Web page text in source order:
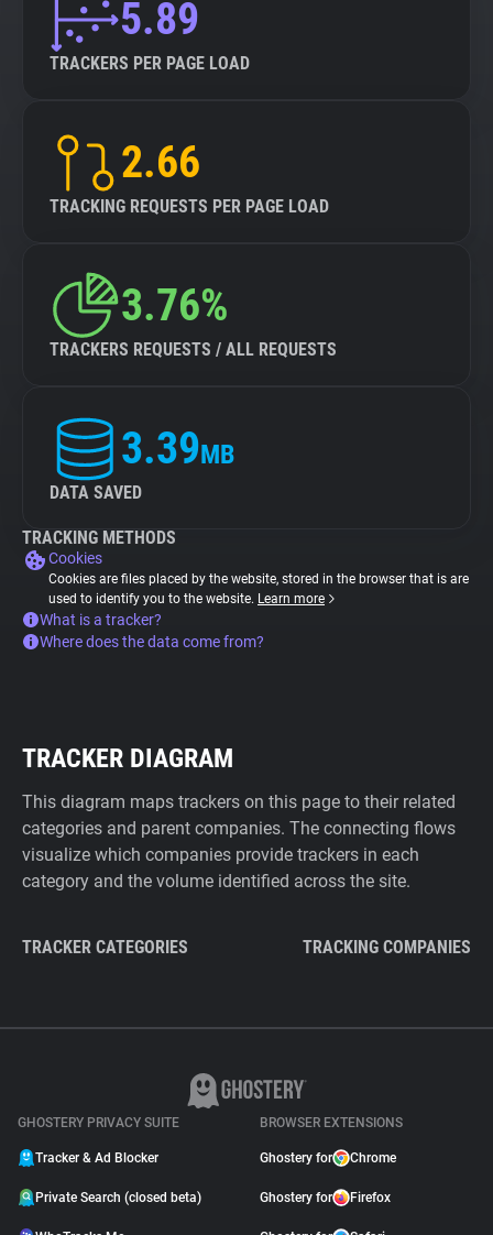
5.89
TRACKERS PER PAGE LOAD
2.66
TRACKING REQUESTS PER PAGE LOAD
3.76%
TRACKERS REQUESTS / ALL REQUESTS
3.39MB
DATA SAVED
TRACKING METHODS
Cookies
Cookies are files placed by the website, stored in the browser that is are
used to identify you to the website. Learn more
What is a tracker?
Where does the data come from?
TRACKER DIAGRAM
This diagram maps trackers on this page to their related
categories and parent companies. The connecting flows
visualize which companies provide trackers in each
category and the volume identified across the site.
TRACKER CATEGORIES TRACKING COMPANIES
GHOSTERY PRIVACY SUITE
Tracker & Ad Blocker
Private Search (closed beta)
BROWSER EXTENSIONS
Ghostery for Chrome
Ghostery for Firefox